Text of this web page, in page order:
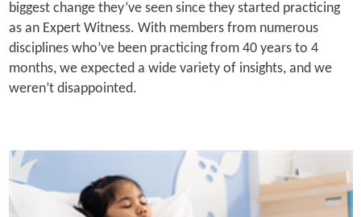
biggest change they’ve seen since they started practicing
as an Expert Witness. With members from numerous
disciplines who’ve been practicing from 40 years to 4
months, we expected a wide variety of insights, and we
weren’t disappointed.